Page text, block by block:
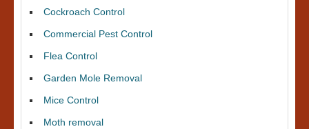
Cockroach Control
Commercial Pest Control
Flea Control
Garden Mole Removal
Mice Control
Moth removal